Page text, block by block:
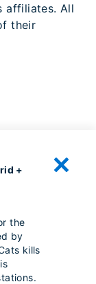
affiliates. All
their
+
the
by
kills